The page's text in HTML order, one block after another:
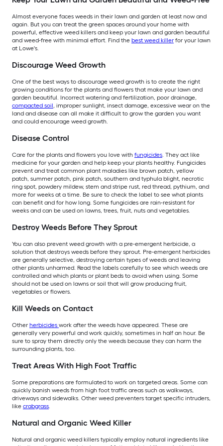
Almost everyone faces weeds in their lawn and garden at least now and
again. But you can treat the green spaces around your home with
powerful, effective weed killers and keep your lawn and garden beautiful
and weed-free with minimal effort. Find the best weed killer for your lawn
at Lowe's.
Discourage Weed Growth
One of the best ways to discourage weed growth is to create the right
growing conditions for the plants and flowers that make your lawn and
garden beautiful. Incorrect watering and fertilization, poor drainage,
compacted soil, improper sunlight, insect damage, excessive wear on the
land and disease can all make it difficult to grow the garden you want
and could encourage weed growth.
Disease Control
Care for the plants and flowers you love with fungicides . They act like
medicine for your garden and help keep your plants healthy. Fungicides
prevent and treat common plant maladies like brown patch, yellow
patch, summer patch, pink patch, southern and typhula blight, necrotic
ring spot, powdery mildew, stem and stripe rust, red thread, pythium, and
more for weeks at a time. Be sure to check the label to see what plants
can benefit and for how long. Some fungicides are rain-resistant for
weeks and can be used on lawns, trees, fruit, nuts and vegetables.
Destroy Weeds Before They Sprout
You can also prevent weed growth with a pre-emergent herbicide, a
solution that destroys weeds before they sprout. Pre-emergent herbicides
are generally selective, destroying certain types of weeds and leaving
other plants unharmed. Read the labels carefully to see which weeds are
controlled and which plants or plant beds to avoid when using. Some
should not be used on lawns or soil that will grow producing fruit,
vegetables or flowers.
Kill Weeds on Contact
Other herbicides work after the weeds have appeared. These are
generally very powerful and work quickly, sometimes in half an hour. Be
sure to spray them directly only the weeds because they can harm the
surrounding plants, too.
Treat Areas With High Foot Traffic
Some preparations are formulated to work on targeted areas. Some can
quickly banish weeds from high foot traffic areas such as walkways,
driveways and sidewalks. Other weed preventers target specific intruders,
like crabgrass
Natural and Organic Weed Killer
Natural and organic weed killers typically employ natural ingredients like